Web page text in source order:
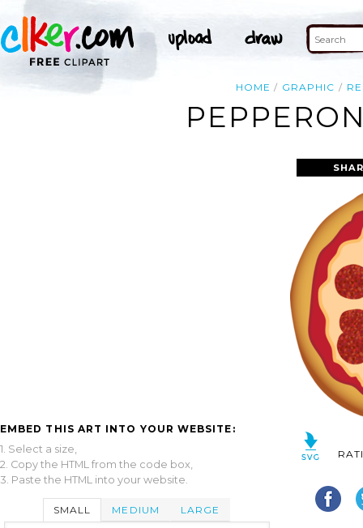
HOME GRAPHIC
EMBED THIS ART INTO YOUR WEBSITE:
1. Select a size,
2. Copy the HTML from the code box,
3. Paste the HTML into your website.
SMALL MEDIUM LARGE